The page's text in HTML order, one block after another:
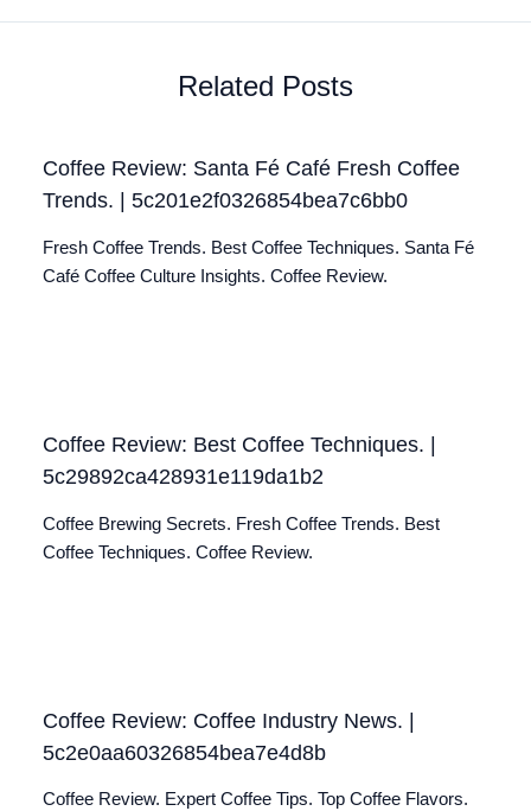
Related Posts
Coffee Review: Santa Fé Café Fresh Coffee
Trends. | 5c201e2f0326854bea7c6bb0
Fresh Coffee Trends. Best Coffee Techniques. Santa Fé
Café Coffee Culture Insights. Coffee Review.
Coffee Review: Best Coffee Techniques. |
5c29892ca428931e119da1b2
Coffee Brewing Secrets. Fresh Coffee Trends. Best
Coffee Techniques. Coffee Review.
Coffee Review: Coffee Industry News. |
5c2e0aa60326854bea7e4d8b
Coffee Review. Expert Coffee Tips. Top Coffee Flavors.